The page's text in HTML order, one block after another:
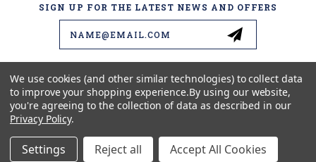
SIGN UP FOR THE LATEST NEWS AND OFFERS
4178 US-2
We use cookies (and other similar technologies) to collect data
to improve your shopping experience.By using our website,
you're agreeing to the collection of data as described in our
Privacy Policy.
Settings Reject all Accept All Cookies